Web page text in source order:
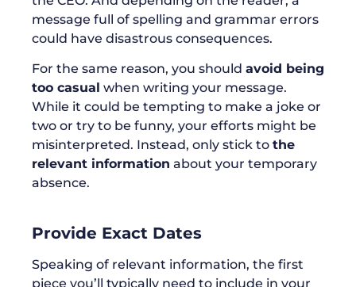
message full of spelling and grammar errors
could have disastrous consequences.
For the same reason, you should avoid being
too casual when writing your message.
While it could be tempting to make a joke or
two or try to be funny, your efforts might be
misinterpreted. Instead, only stick to the
relevant information about your temporary
absence.
Provide Exact Dates
Speaking of relevant information, the first
piece you’ll typically need to include in your